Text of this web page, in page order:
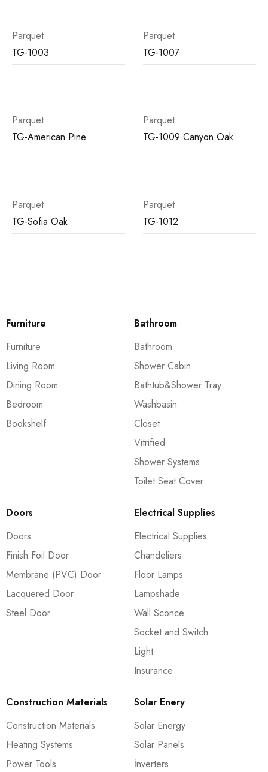
Parquet
TG-1003
Parquet
TG-1007
Parquet
TG-American Pine
Parquet
TG-1009 Canyon Oak
Parquet
TG-Sofia Oak
Parquet
TG-1012
Furniture
Furniture
Living Room
Dining Room
Bedroom
Bookshelf
Bathroom
Bathroom
Shower Cabin
Bathtub&Shower Tray
Washbasin
Closet
Vitrified
Shower Systems
Toilet Seat Cover
Doors
Doors
Finish Foil Door
Membrane (PVC) Door
Lacquered Door
Steel Door
Electrical Supplies
Electrical Supplies
Chandeliers
Floor Lamps
Lampshade
Wall Sconce
Socket and Switch
Light
Insurance
Construction Materials
Construction Materials
Heating Systems
Power Tools
Solar Enery
Solar Energy
Solar Panels
İnverters